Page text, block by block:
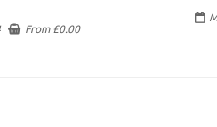
From £0.00